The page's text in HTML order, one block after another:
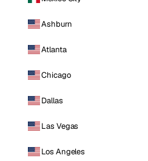
Ashburn
Atlanta
Chicago
Dallas
Las Vegas
Los Angeles